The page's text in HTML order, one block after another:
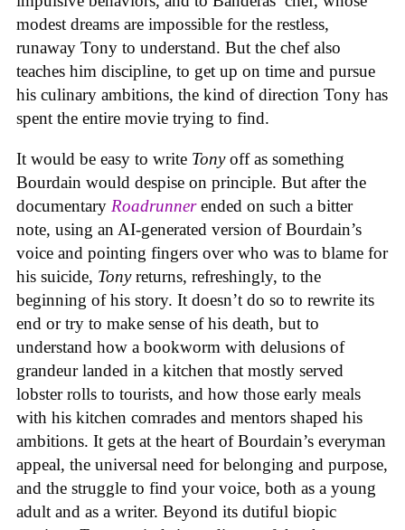
modest dreams are impossible for the restless,
runaway Tony to understand. But the chef also
teaches him discipline, to get up on time and pursue
his culinary ambitions, the kind of direction Tony has
spent the entire movie trying to find.
It would be easy to write Tonyoff as something
Bourdain would despise on principle. But after the
documentary Roadrunnerended on such a bitter
note, using an AI-generated version of Bourdain’s
voice and pointing fingers over who was to blame for
his suicide, Tonyreturns, refreshingly, to the
beginning of his story. It doesn’t do so to rewrite its
end or try to make sense of his death, but to
understand how a bookworm with delusions of
grandeur landed in a kitchen that mostly served
lobster rolls to tourists, and how those early meals
with his kitchen comrades and mentors shaped his
ambitions. It gets at the heart of Bourdain’s everyman
appeal, the universal need for belonging and purpose,
and the struggle to find your voice, both as a young
adult and as a writer. Beyond its dutiful biopic